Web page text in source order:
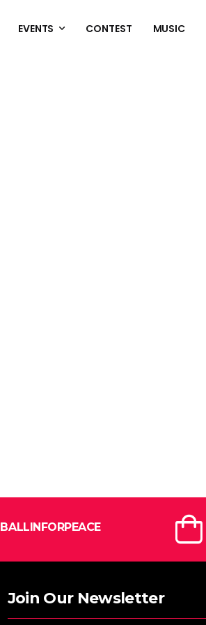
EVENTS CONTEST MUSIC
BALLINFORPEACE
Join Our Newsletter